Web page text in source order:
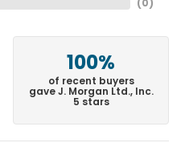
( 0 )
100%
of recent buyers
gave J. Morgan Ltd., Inc.
5 stars